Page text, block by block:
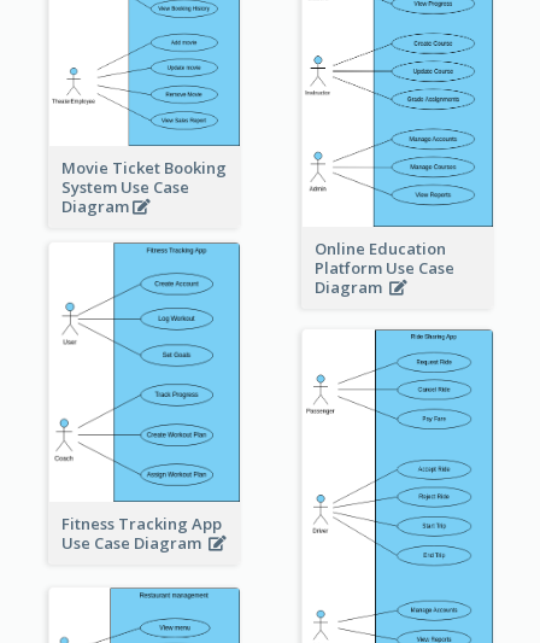
Movie Ticket Booking
System Use Case
Diagram
Online Education
Platform Use Case
Diagram
Fitness Tracking App
Use Case Diagram